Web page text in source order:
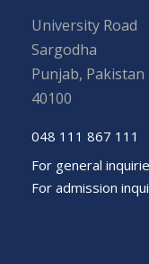
University Road
Sargodha
Punjab, Pakistan
40100
048 111 867 111
For general
For admission